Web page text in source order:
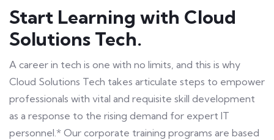
Start Learning with Cloud
Solutions Tech.
A career in tech is one with no limits, and this is why
Cloud Solutions Tech takes articulate steps to empower
professionals with vital and requisite skill development
as a response to the rising demand for expert IT
personnel.* Our corporate training programs are based